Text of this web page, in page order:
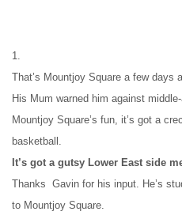
1.
That’s Mountjoy Square a few days
His Mum warned him against
Mountjoy Square’s fun, it’s got a
basketball.
It’s got a gutsy Lower East side
Thanks  Gavin for his input. He’s
to Mountjoy Square.